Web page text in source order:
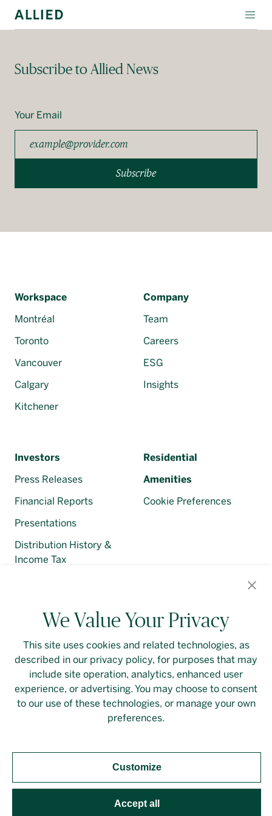
RESIDENTIAL
COMPANY
INVESTORS
Contact Us
Subscribe to Allied News
Your Email
Subscribe
Workspace
Montréal
Toronto
Vancouver
Calgary
Kitchener
Company
Team
Careers
ESG
Insights
Investors
Press Releases
Financial Reports
Presentations
Distribution History &
Income Tax
Residential
Amenities
We Value Your Privacy
This site uses cookies and related technologies, as
described in our privacy policy, for purposes that may
include site operation, analytics, enhanced user
experience, or advertising. You may choose to consent
to our use of these technologies, or manage your own
preferences.
Customize
Accept all
Cookie Preferences
Contact Us Login Privacy Policy
Linkedin
Should you require an accessible PDF file that is not
yet available on this page, pleasecontact our
directly. This site is protected by